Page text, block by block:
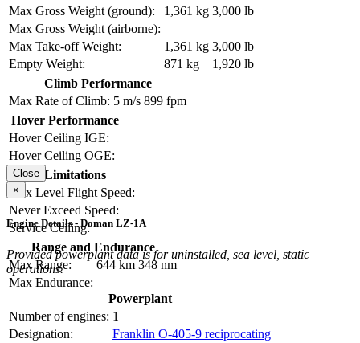
Max Gross Weight (ground):
1,361 kg 3,000 lb
Max Gross Weight (airborne):
Max Take-off Weight:
1,361 kg 3,000 lb
Empty Weight:
871 kg
1,920 lb
Climb Performance
Max Rate of Climb: 5 m/s 899 fpm
Hover Performance
Hover Ceiling IGE:
Hover Ceiling OGE:
Limitations
Max Level Flight Speed:
Never Exceed Speed:
Service Ceiling:
Range and Endurance
Max Range:
644 km 348 nm
Max Endurance:
Close
×
Engine Details - Doman LZ-1A
Provided powerplant data is for uninstalled, sea level, static
operations.
Powerplant
Number of engines: 1
Designation:
Franklin O-405-9 reciprocating